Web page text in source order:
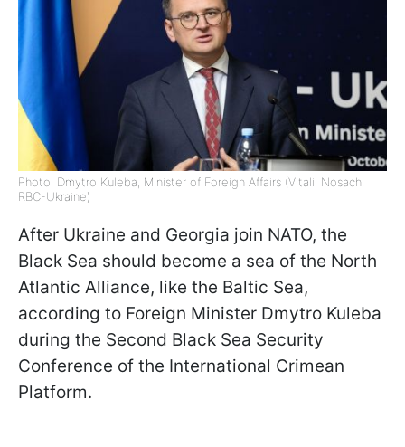
Photo: Dmytro Kuleba, Minister of Foreign Affairs (Vitalii Nosach,
RBC-Ukraine)
After Ukraine and Georgia join NATO, the
Black Sea should become a sea of the North
Atlantic Alliance, like the Baltic Sea,
according to Foreign Minister Dmytro Kuleba
during the Second Black Sea Security
Conference of the International Crimean
Platform.